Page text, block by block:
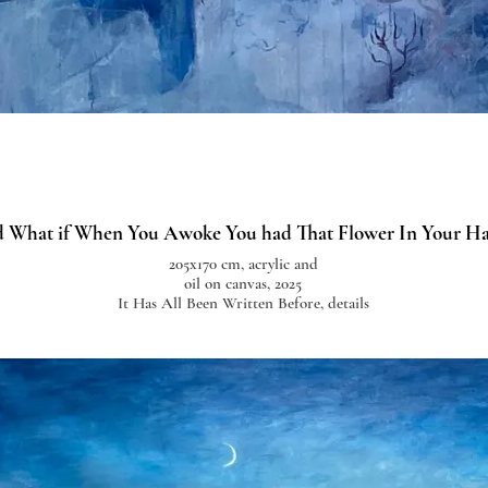
What if When You Awoke You had That Flower In Your
205x170 cm, acrylic and
oil on canvas, 2025
It Has All Been Written Before, details